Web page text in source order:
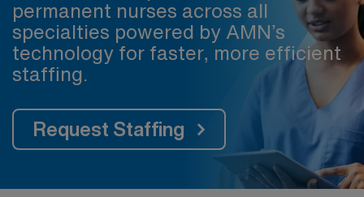
permanent nurses across all
specialties powered by AMN’s
technology for faster, more efficient
staffing.
Request Staffing